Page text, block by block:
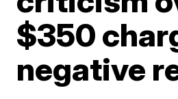
$350
negative